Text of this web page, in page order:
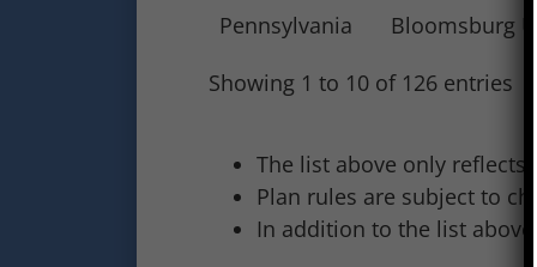
Pennsylvania
Bloomsburg
Showing 1 to 10 of 126 entries
The list above only
Plan rules are subject to
In addition to the list above